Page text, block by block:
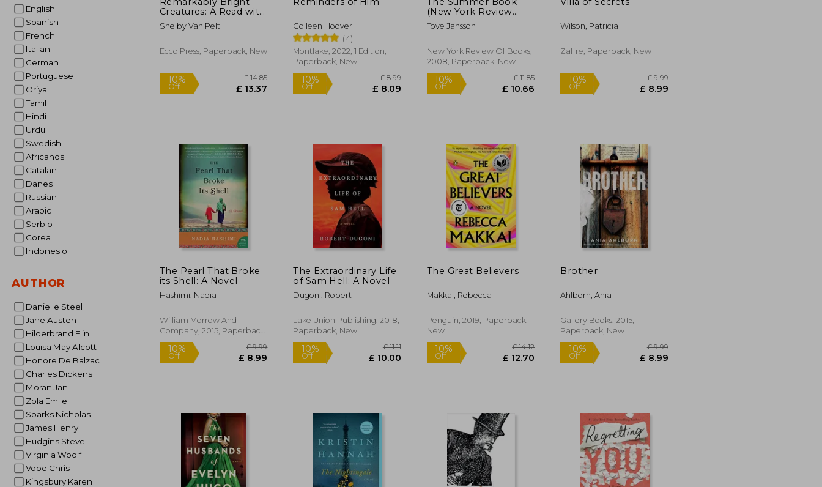
English
Spanish
French
Italian
German
Portuguese
Oriya
Tamil
Hindi
Urdu
Swedish
Africanos
Catalan
Danes
Russian
Arabic
Serbio
Corea
Indonesio
AUTHOR
Danielle Steel
Jane Austen
Hilderbrand Elin
Louisa May Alcott
Honore De Balzac
Charles Dickens
Moran Jan
Zola Emile
Sparks Nicholas
James Henry
Hudgins Steve
Virginia Woolf
Vobe Chris
Kingsbury Karen
Creatures: A Read with
Jenna Pick
Shelby Van Pelt
Ecco Press, Paperback, New
Off
Colleen Hoover
(4)
Montlake, 2022, 1 Edition,
Paperback, New
10%
(New York Review
Books Classics)
Tove Jansson
New York Review Of Books,
2008, Paperback, New
10%
Off
£ 11.85
£ 10.66
Wilson, Patricia
Zaffre, Paperback, New
10%
Off
The Pearl That Broke
its Shell: A Novel
Hashimi, Nadia
William Morrow And
Company, 2015, Paperback,
New
10%
Off
The Extraordinary Life
of Sam Hell: A Novel
Dugoni, Robert
Lake Union Publishing, 2018,
Paperback, New
10%
Off
The Great Believers
Makkai, Rebecca
Penguin, 2019, Paperback,
New
10%
Off
£ 14.12
£ 12.70
Brother
Ahlborn, Ania
Gallery Books, 2015,
Paperback, New
10%
Off